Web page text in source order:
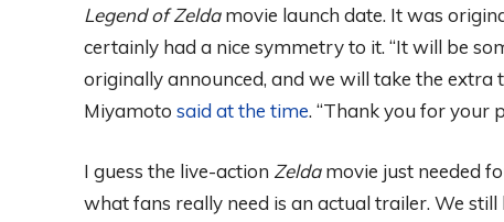
Legend of Zeldamovie launch date. It was
certainly had a nice symmetry to it. “It will be
originally announced, and we will take the extra
Miyamoto said at the time. “Thank you for your
I guess the live-action Zeldamovie just needed
what fans really need is an actual trailer. We